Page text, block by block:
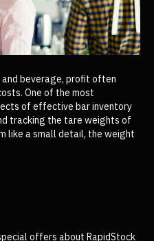
beverage, profit often
One of the most
of effective bar inventory
tracking the tare weights of
like a small detail, the weight
offers about RapidStock